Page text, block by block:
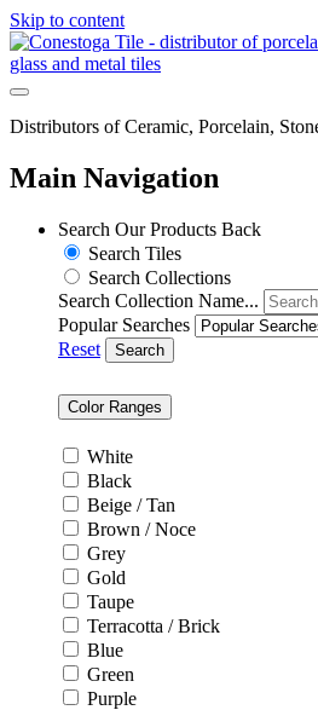
Skip to content
Distributors of Ceramic, Porcelain,
Main Navigation
Search Our Products Back
Search Tiles
Search Collections
Search Collection Name...
Popular Searches
Reset
Search
Color Ranges
White
Black
Beige / Tan
Brown / Noce
Grey
Gold
Taupe
Terracotta / Brick
Blue
Green
Purple